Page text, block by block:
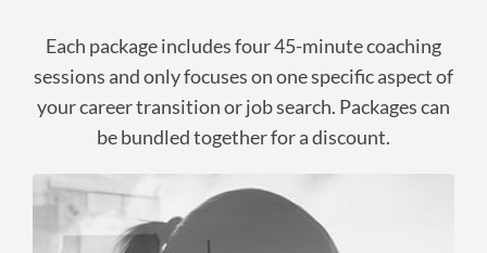
Each package includes four 45-minute coaching
sessions and only focuses on one specific aspect of
your career transition or job search. Packages can
be bundled together for a discount.
Uncover Your Passion,